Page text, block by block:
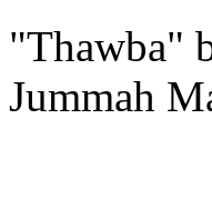
"Thawba"
Jummah